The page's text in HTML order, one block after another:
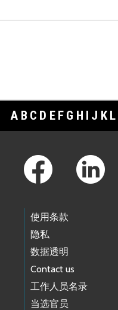
A B C D E F G H I J K L
使用条款
隐私
数据透明
Contact us
工作人员名录
当选官员